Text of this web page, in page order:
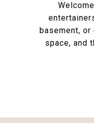
basement,
space, and